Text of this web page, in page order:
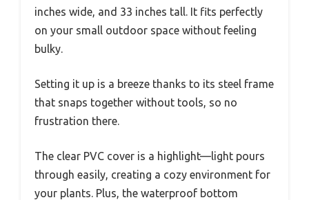
inches wide, and 33 inches tall. It fits perfectly
on your small outdoor space without feeling
bulky.
Setting it up is a breeze thanks to its steel frame
that snaps together without tools, so no
frustration there.
The clear PVC cover is a highlight—light pours
through easily, creating a cozy environment for
your plants. Plus, the waterproof bottom